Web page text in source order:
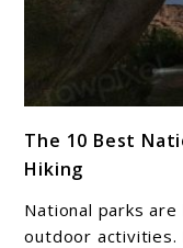
to
The
10
Best
The 10 Best
Hiking
National parks
outdoor activities.